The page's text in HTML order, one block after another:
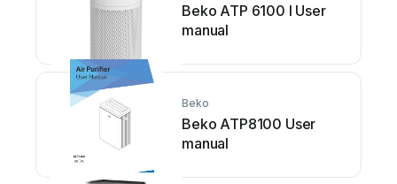
Beko ATP 6100 I User
manual
Beko
Beko ATP8100 User
manual